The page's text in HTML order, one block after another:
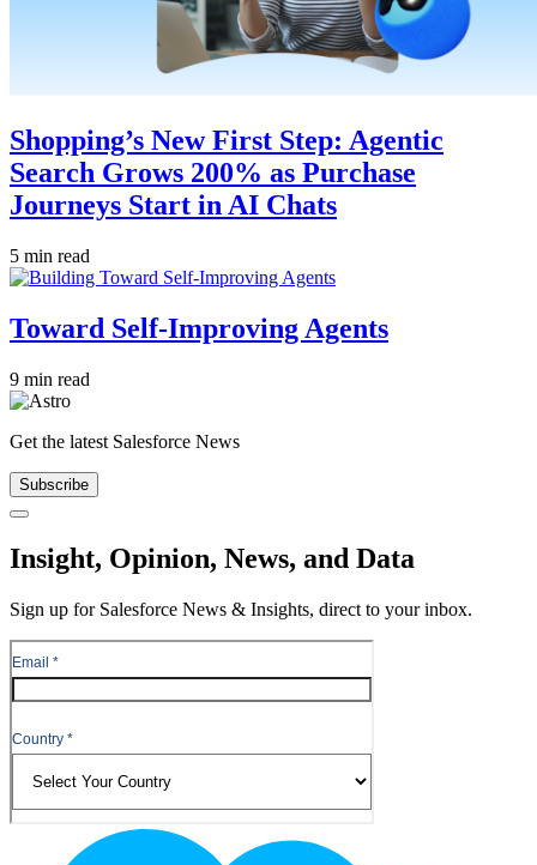
Shopping’s New First Step: Agentic
Search Grows 200% as Purchase
Journeys Start in AI Chats
5 min read
Toward Self-Improving Agents
9 min read
Get the latest Salesforce News
Subscribe
Close
Insight, Opinion, News, and Data
Sign up for Salesforce News & Insights, direct to your inbox.